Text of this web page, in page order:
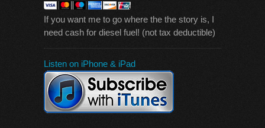
If you want me to go where the the story is, I
need cash for diesel fuel! (not tax deductible)
Listen on iPhone & iPad